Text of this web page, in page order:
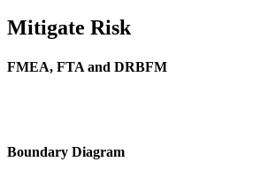
Mitigate Risk
FMEA, FTA and DRBFM
Boundary Diagram